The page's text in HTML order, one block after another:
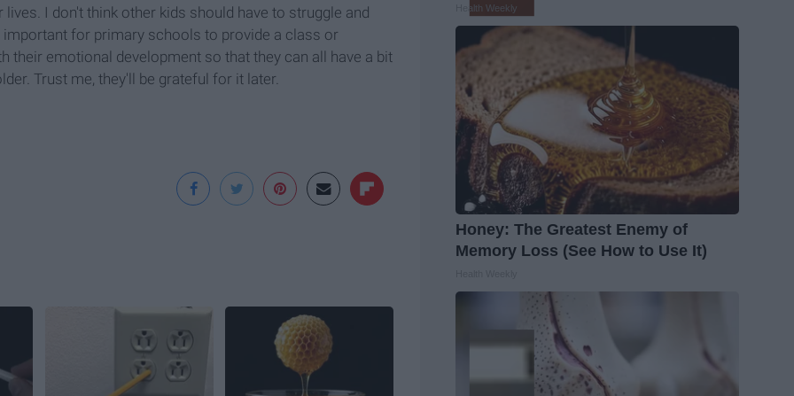
I don't think other kids should have to struggle and
for primary schools to provide a class or
their emotional development so that they can all have a bit
Trust me, they'll be grateful for it later.
Health Weekly
Honey: The Greatest Enemy of
Memory Loss (See How to Use It)